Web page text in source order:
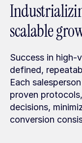
scalable
Success in high-
defined,
Each
proven
decisions,
conversion